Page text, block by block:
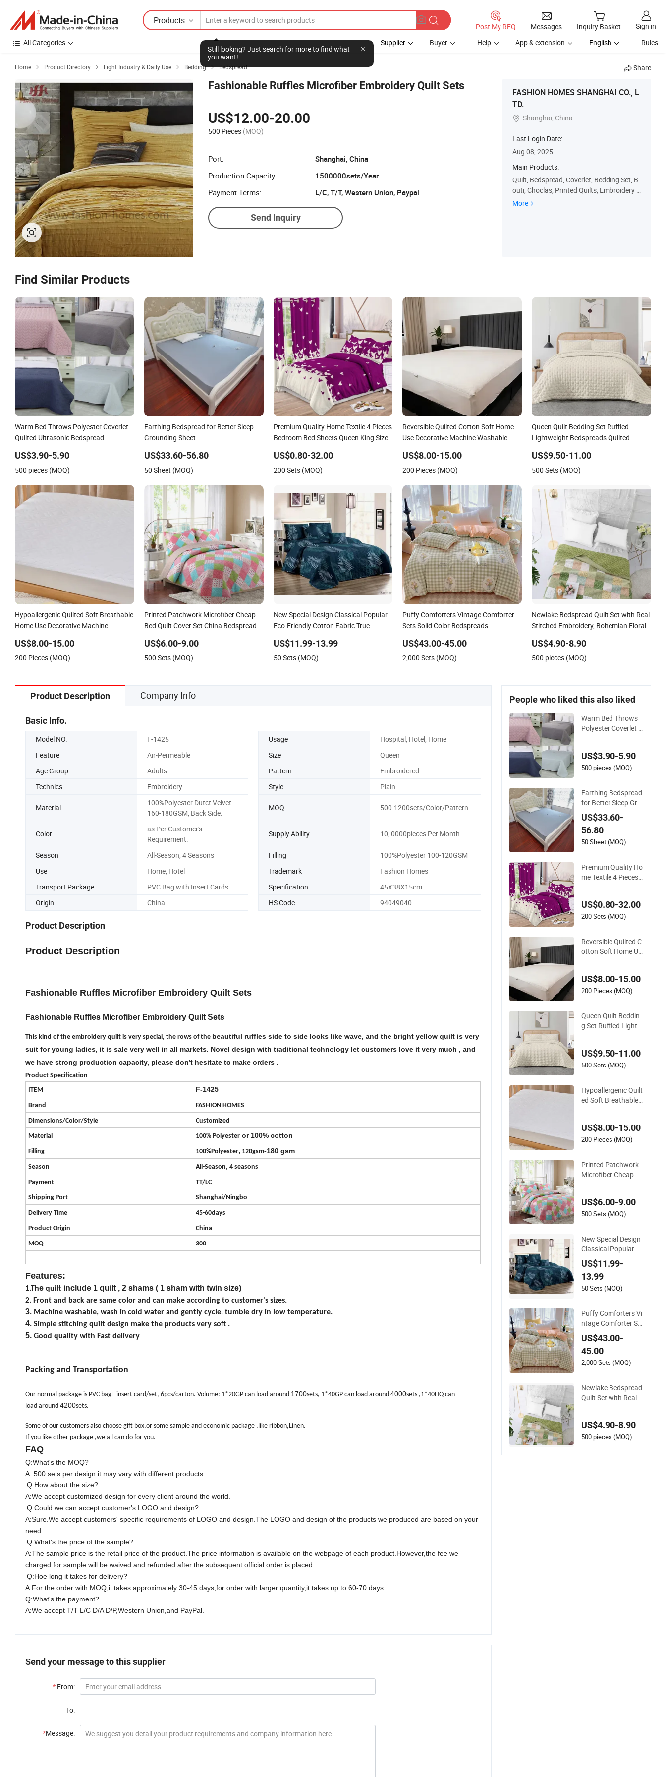
Products
Still looking? Just search for more to find what
you want!
Post My RFQ Messages Inquiry Basket
Sign in
All Categories
Supplier Buyer Help App & extension English Rules
Home  Product Directory  Light Industry & Daily Use  Bedding  Bedspread Share
Fashionable Ruffles Microfiber Embroidery Quilt Sets
US$12.00-20.00
500 Pieces (MOQ)
Port:
Shanghai, China
Production Capacity:
1500000sets/Year
Payment Terms:
L/C, T/T, Western Union, Paypal
Send Inquiry
FASHION HOMES SHANGHAI CO., L
TD.
 Shanghai, China
Last Login Date:
Aug 08, 2025
Main Products:
Quilt, Bedspread, Coverlet, Bedding Set, B
outi, Choclas, Printed Quilts, Embroidery Q
uilts, Patchwork Quilts, Quilt Set
More
Find Similar Products
Warm Bed Throws Polyester Coverlet
Quilted Ultrasonic Bedspread
US$3.90-5.90
500 pieces (MOQ)
Earthing Bedspread for Better Sleep
Grounding Sheet
US$33.60-56.80
50 Sheet (MOQ)
Premium Quality Home Textile 4 Pieces
Bedroom Bed Sheets Queen King Size
Polyester Bedding Set Quilted
Bedspread with Curtains
US$0.80-32.00
200 Sets (MOQ)
Reversible Quilted Cotton Soft Home
Use Decorative Machine Washable
US$8.00-15.00
200 Pieces (MOQ)
Queen Quilt Bedding Set Ruffled
Lightweight Bedspreads Quilted
US$9.50-11.00
500 Sets (MOQ)
Hypoallergenic Quilted Soft Breathable
Home Use Decorative Machine
US$8.00-15.00
200 Pieces (MOQ)
Printed Patchwork Microfiber Cheap
Bed Quilt Cover Set China Bedspread
US$6.00-9.00
500 Sets (MOQ)
New Special Design Classical Popular
Eco-Friendly Cotton Fabric True
Bedspread
US$11.99-13.99
50 Sets (MOQ)
Puffy Comforters Vintage Comforter
Sets Solid Color Bedspreads
US$43.00-45.00
2,000 Sets (MOQ)
Newlake Bedspread Quilt Set with Real
Stitched Embroidery, Bohemian Floral
US$4.90-8.90
500 pieces (MOQ)
Product Description Company Info
Basic Info.
Model NO. F-1425 Usage
Hospital, Hotel, Home
Feature
Air-Permeable Size
Queen
Age Group
Adults Pattern
Embroidered
Technics
Embroidery Style Plain
Material
100%Polyester Dutct Velvet
160-180GSM, Back Side:
MOQ 500-1200sets/Color/Pattern
Color
as Per Customer's
Requirement.
Supply Ability 10, 0000pieces Per Month
Season All-Season, 4 Seasons Filling
100%Polyester 100-120GSM
Use
Home, Hotel Trademark
Fashion Homes
Transport Package
PVC Bag with Insert Cards Specification
45X38X15cm
Origin
China HS Code 94049040
Product Description
Product Description
Fashionable Ruffles Microfiber Embroidery Quilt Sets
Fashionable Ruffles Microfiber Embroidery Quilt Sets
This kind of the embroidery quilt is very special, the rows of the beautiful ruffles side to side looks like wave, and the bright yellow quilt is very
suit for young ladies, it is sale very well in all markets. Novel design with traditional technology let customers love it very much , and
we have strong production capacity, please don't hesitate to make orders .
Product Specification
ITEM
F-1425
Brand FASHION HOMES
Dimensions/Color/Style Customized
Material 100% Polyester or 100% cotton
Filling 100%Polyester, 120gsm-180 gsm
Season All-Season, 4 seasons
Payment TT/LC
Shipping Port Shanghai/Ningbo
Delivery Time 45-60days
Product Origin China
MOQ 300
Features:
1.The quilt include 1 quilt , 2 shams ( 1 sham with twin size)
2. Front and back are same color and can make according to customer's sizes.
3. Machine washable, wash in cold water and gently cycle, tumble dry in low temperature.
4. Simple stitching quilt design make the products very soft .
5. Good quality with Fast delivery
Packing and Transportation
Our normal package is PVC bag+ insert card/set, 6pcs/carton. Volume: 1*20GP can load around 1700sets, 1*40GP can load around 4000sets ,1*40HQ can
load around 4200sets.
Some of our customers also choose gift box,or some sample and economic package ,like ribbon,Linen.
If you like other package ,we all can do for you.
FAQ
Q:What's the MOQ?
A: 500 sets per design.it may vary with different products.
Q:How about the size?
A:We accept customized design for every client around the world.
Q:Could we can accept customer's LOGO and design?
A:Sure.We accept customers' specific requirements of LOGO and design.The LOGO and design of the products we produced are based on your
need.
Q:What's the price of the sample?
A:The sample price is the retail price of the product.The price information is available on the webpage of each product.However,the fee we
charged for sample will be waived and refunded after the subsequent official order is placed.
Q:Hoe long it takes for delivery?
A:For the order with MOQ,it takes approximately 30-45 days,for order with larger quantity,it takes up to 60-70 days.
Q:What's the payment?
A:We accept T/T L/C D/A D/P,Western Union,and PayPal.
Send your message to this supplier
* From:
To:
*Message:
People who liked this also liked
Warm Bed Throws
Polyester Coverlet Q
US$3.90-5.90
500 pieces (MOQ)
Earthing Bedspread
for Better Sleep Gro
unding Sheet
US$33.60-
56.80
50 Sheet (MOQ)
Premium Quality Ho
me Textile 4 Pieces
ed Cover 2 Purple Pi
llow Shams Polyest
Curtains
US$0.80-32.00
200 Sets (MOQ)
Reversible Quilted C
otton Soft Home Us
ad
US$8.00-15.00
200 Pieces (MOQ)
Queen Quilt Beddin
g Set Ruffled Lightw
over
US$9.50-11.00
500 Sets (MOQ)
Hypoallergenic Quilt
ed Soft Breathable
e Bedspread
US$8.00-15.00
200 Pieces (MOQ)
Printed Patchwork
Microfiber Cheap Be
US$6.00-9.00
500 Sets (MOQ)
New Special Design
Classical Popular Ec
o-Friendly Cotton F
abric True Patchwor
k Bed Quilted Plain
Bedspread
US$11.99-
13.99
50 Sets (MOQ)
Puffy Comforters Vi
ntage Comforter Se
ts Solid Color Bedsp
reads
US$43.00-
45.00
2,000 Sets (MOQ)
Newlake Bedspread
Quilt Set with Real S
ttern Bed Cover
US$4.90-8.90
500 pieces (MOQ)